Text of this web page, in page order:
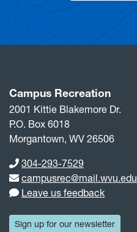
Campus Recreation
2001 Kittie Blakemore Dr.
P.O. Box 6018
Morgantown, WV 26506
Phone number
304-293-7529
Email address
campusrec@mail.wvu.edu
Leave us feedback
Sign up for our newsletter